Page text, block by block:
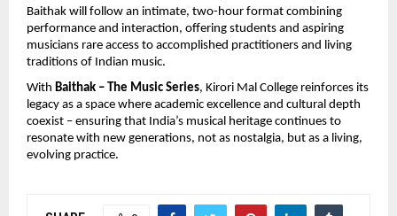
Baithak will follow an intimate, two-hour format combining
performance and interaction, offering students and aspiring
musicians rare access to accomplished practitioners and living
traditions of Indian music.
With Baithak – The Music Series, Kirori Mal College reinforces its
legacy as a space where academic excellence and cultural depth
coexist – ensuring that India’s musical heritage continues to
resonate with new generations, not as nostalgia, but as a living,
evolving practice.